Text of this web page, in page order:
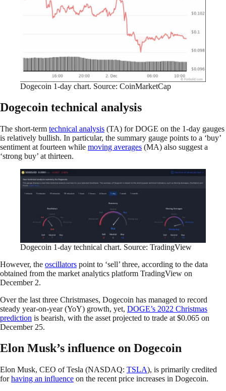
Dogecoin 1-day chart. Source: CoinMarketCap
Dogecoin technical analysis
The short-term technical analysis (TA) for DOGE on the 1-day gauges
is relatively bullish. In particular, the summary gauge points to a ‘buy’
sentiment at fourteen while moving averages (MA) also suggest a
‘strong buy’ at thirteen.
Dogecoin 1-day technical chart. Source: TradingView
However, the oscillators point to ‘sell’ three, according to the data
obtained from the market analytics platform TradingView on
December 2.
Over the last three Christmases, Dogecoin has managed to record
steady year-on-year (YoY) growth, yet, DOGE’s 2022 Christmas
prediction is bearish, with the asset projected to trade at $0.065 on
December 25.
Elon Musk’s influence on Dogecoin
Elon Musk, CEO of Tesla (NASDAQ: TSLA), is primarily credited
forhaving an influence on the recent price increases in Dogecoin.